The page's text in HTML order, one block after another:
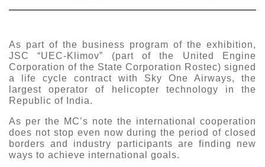
2,
5
+7
(495)
477-
33-81
Exhibition
Crocus Expo
Programme
As part of the business program of the exhibition,
JSC “UEC-Klimov” (part of the United Engine
Corporation of the State Corporation Rostec) signed
a life cycle contract with Sky One Airways, the
largest operator of helicopter technology in the
Republic of India.
As per the MC’s note the international cooperation
does not stop even now during the period of closed
borders and industry participants are finding new
ways to achieve international goals.